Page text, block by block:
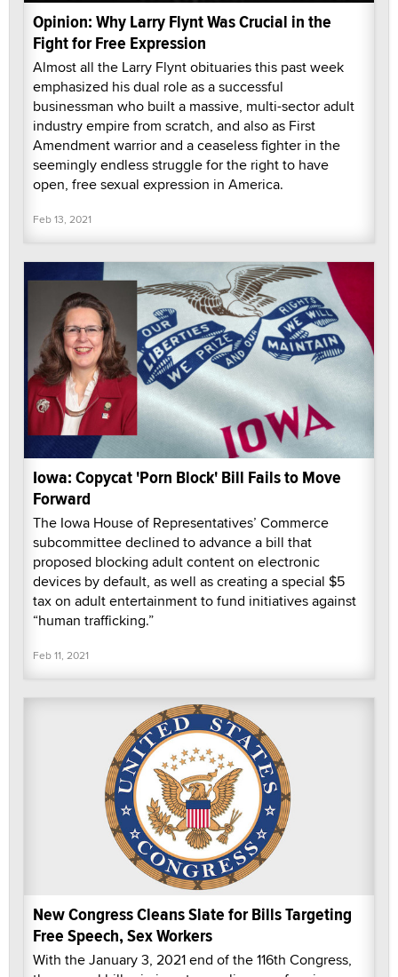
Opinion: Why Larry Flynt Was Crucial in the
Fight for Free Expression
Almost all the Larry Flynt obituaries this past week
emphasized his dual role as a successful
businessman who built a massive, multi-sector adult
industry empire from scratch, and also as First
Amendment warrior and a ceaseless fighter in the
seemingly endless struggle for the right to have
open, free sexual expression in America.
Feb 13, 2021
Iowa: Copycat 'Porn Block' Bill Fails to Move
Forward
The Iowa House of Representatives’ Commerce
subcommittee declined to advance a bill that
proposed blocking adult content on electronic
devices by default, as well as creating a special $5
tax on adult entertainment to fund initiatives against
“human trafficking.”
Feb 11, 2021
New Congress Cleans Slate for Bills Targeting
Free Speech, Sex Workers
With the January 3, 2021 end of the 116th Congress,